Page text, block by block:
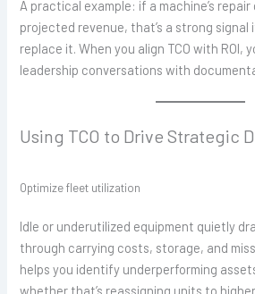
A practical example: if a machine’s
projected revenue, that’s a strong signal
replace it. When you align TCO with ROI,
leadership conversations with
Using TCO to Drive Strategic
Optimize fleet utilization
Idle or underutilized equipment quietly
through carrying costs, storage, and
helps you identify underperforming
whether that’s reassigning units to